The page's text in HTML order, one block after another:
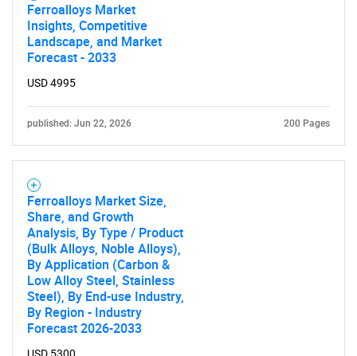
Ferroalloys Market
Insights, Competitive
Landscape, and Market
Forecast - 2033
USD 4995
published: Jun 22, 2026 200 Pages
Ferroalloys Market Size,
Share, and Growth
Analysis, By Type / Product
(Bulk Alloys, Noble Alloys),
By Application (Carbon &
Low Alloy Steel, Stainless
Steel), By End-use Industry,
By Region - Industry
Forecast 2026-2033